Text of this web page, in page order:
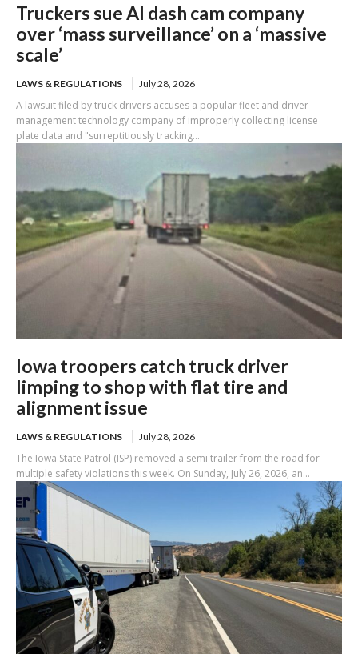
Truckers sue AI dash cam company
over ‘mass surveillance’ on a ‘massive
scale’
LAWS & REGULATIONS July 28, 2026
A lawsuit filed by truck drivers accuses a popular fleet and driver
management technology company of improperly collecting license
plate data and "surreptitiously tracking...
Iowa troopers catch truck driver
limping to shop with flat tire and
alignment issue
LAWS & REGULATIONS July 28, 2026
The Iowa State Patrol (ISP) removed a semi trailer from the road for
multiple safety violations this week. On Sunday, July 26, 2026, an...